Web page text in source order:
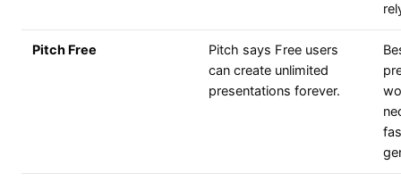
Pitch Free
Pitch says Free users
can create unlimited
presentations forever.